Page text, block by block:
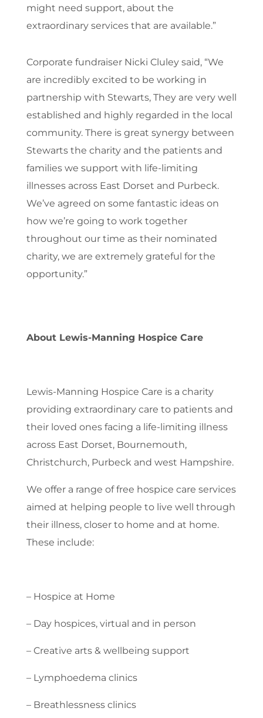
might need support, about the
extraordinary services that are available.”
Corporate fundraiser Nicki Cluley said, “We
are incredibly excited to be working in
partnership with Stewarts, They are very well
established and highly regarded in the local
community. There is great synergy between
Stewarts the charity and the patients and
families we support with life-limiting
illnesses across East Dorset and Purbeck.
We’ve agreed on some fantastic ideas on
how we’re going to work together
throughout our time as their nominated
charity, we are extremely grateful for the
opportunity.”
About Lewis-Manning Hospice Care
Lewis-Manning Hospice Care is a charity
providing extraordinary care to patients and
their loved ones facing a life-limiting illness
across East Dorset, Bournemouth,
Christchurch, Purbeck and west Hampshire.
We offer a range of free hospice care services
aimed at helping people to live well through
their illness, closer to home and at home.
These include:
– Hospice at Home
– Day hospices, virtual and in person
– Creative arts & wellbeing support
– Lymphoedema clinics
– Breathlessness clinics